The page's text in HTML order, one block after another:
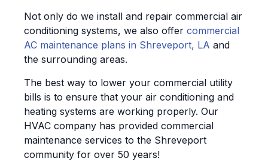
Not only do we install and repair commercial air
conditioning systems, we also offer commercial
AC maintenance plans in Shreveport, LA and
the surrounding areas.
The best way to lower your commercial utility
bills is to ensure that your air conditioning and
heating systems are working properly. Our
HVAC company has provided commercial
maintenance services to the Shreveport
community for over 50 years!